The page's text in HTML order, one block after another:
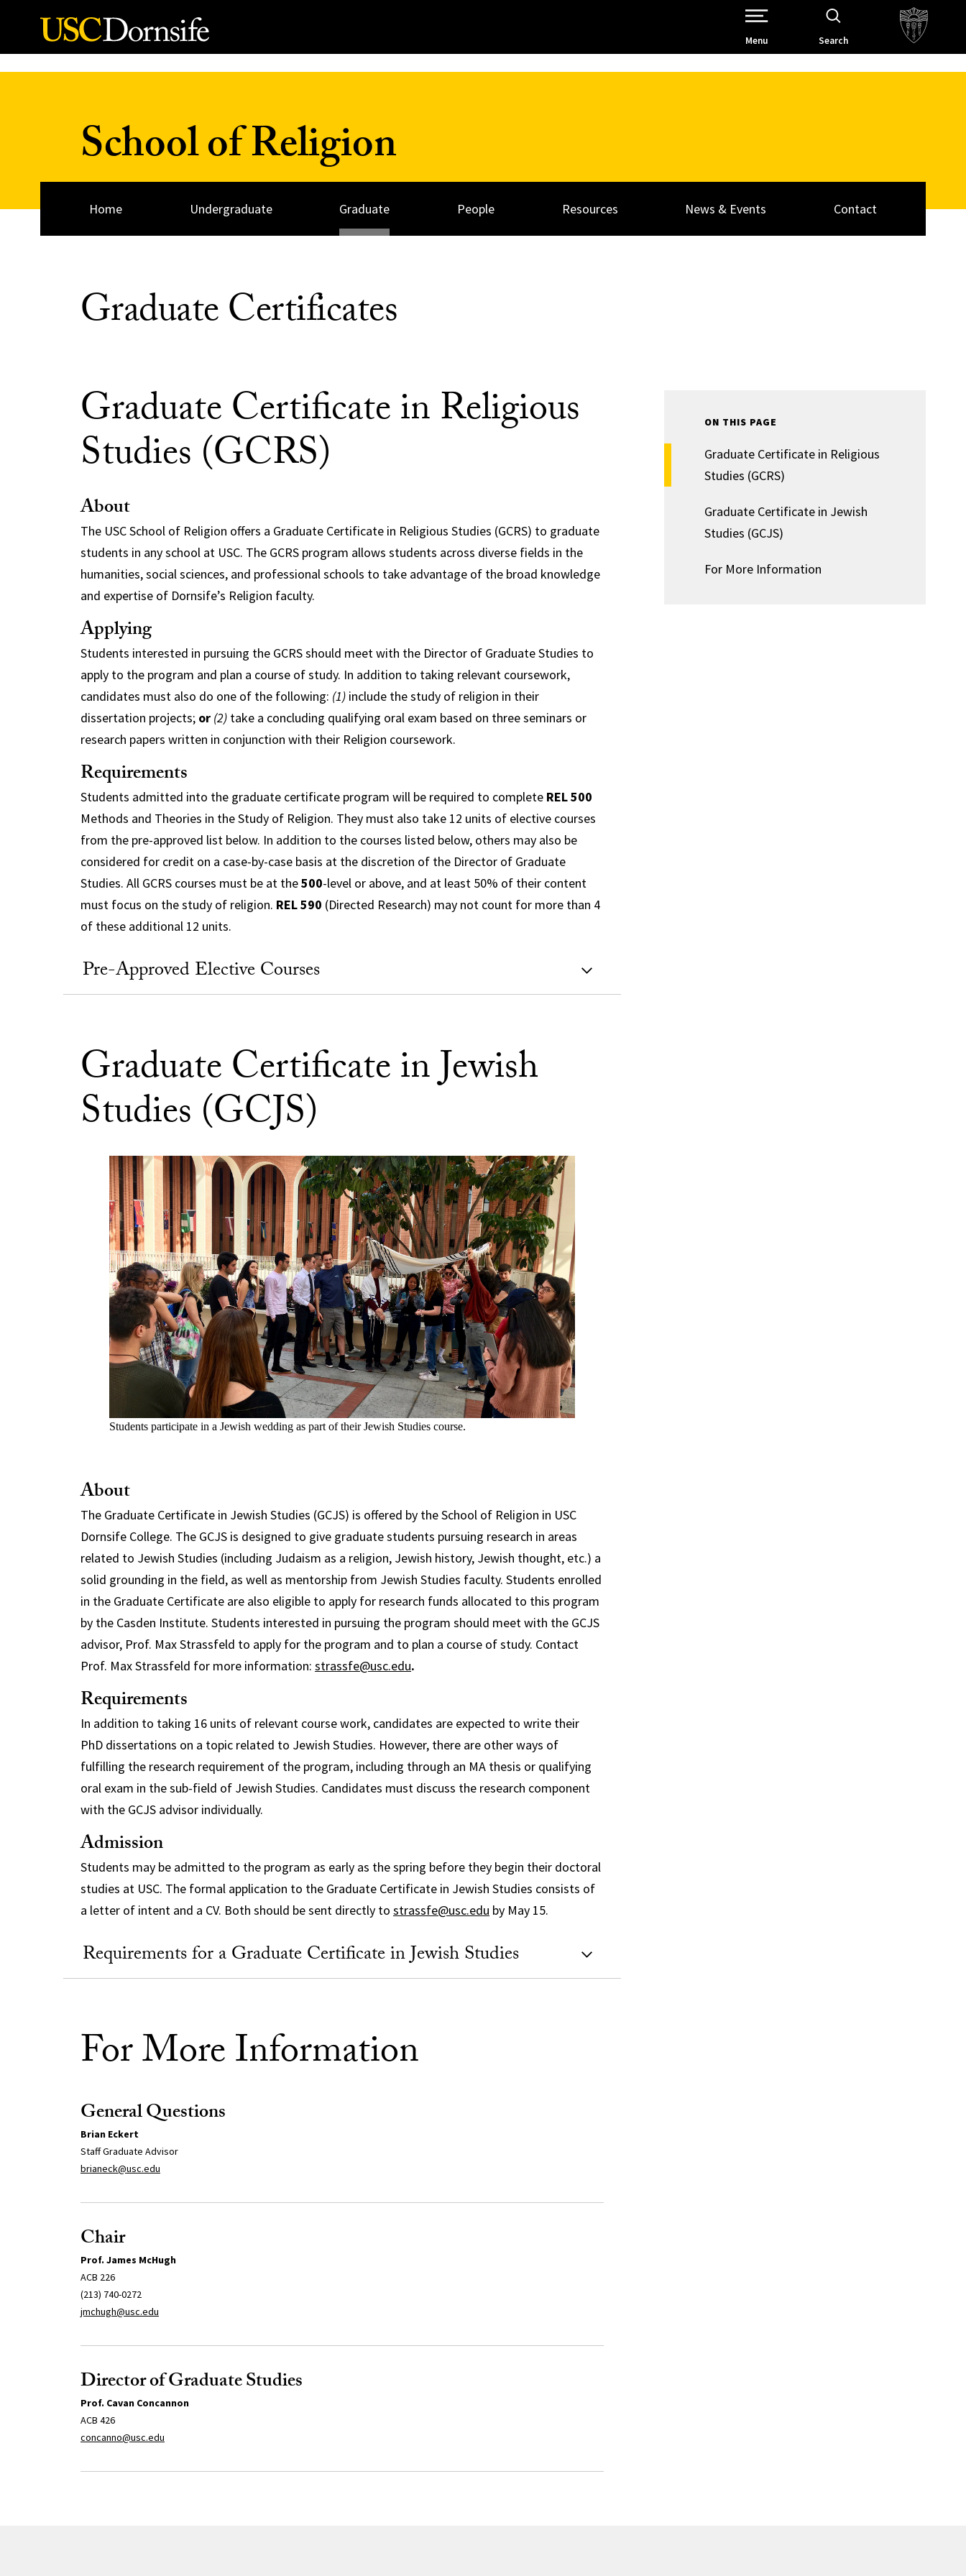
Skip to Content
Open Site Navigation /
Menu Search
School of Religion
Home Undergraduate Graduate People Resources News & Events Contact
Graduate Certificates
Graduate Certificate in Religious
Studies (GCRS)
About
The USC School of Religion offers a Graduate Certificate in Religious Studies (GCRS) to graduate
students in any school at USC. The GCRS program allows students across diverse fields in the
humanities, social sciences, and professional schools to take advantage of the broad knowledge
and expertise of Dornsife’s Religion faculty.
Applying
Students interested in pursuing the GCRS should meet with the Director of Graduate Studies to
apply to the program and plan a course of study. In addition to taking relevant coursework,
candidates must also do one of the following: (1)include the study of religion in their
dissertation projects; or (2)take a concluding qualifying oral exam based on three seminars or
research papers written in conjunction with their Religion coursework.
Requirements
Students admitted into the graduate certificate program will be required to complete REL 500
Methods and Theories in the Study of Religion. They must also take 12 units of elective courses
from the pre-approved list below. In addition to the courses listed below, others may also be
considered for credit on a case-by-case basis at the discretion of the Director of Graduate
Studies. All GCRS courses must be at the500-level or above, and at least 50% of their content
must focus on the study of religion. REL 590 (Directed Research) may not count for more than 4
of these additional 12 units.
Pre-Approved Elective Courses
Graduate Certificate in Jewish
Studies (GCJS)
Students participate in a Jewish wedding as part of their Jewish Studies course.
About
The Graduate Certificate in Jewish Studies (GCJS) is offered by the School of Religion in USC
Dornsife College. The GCJS is designed to give graduate students pursuing research in areas
related to Jewish Studies (including Judaism as a religion, Jewish history, Jewish thought, etc.) a
solid grounding in the field, as well as mentorship from Jewish Studies faculty. Students enrolled
in the Graduate Certificate are also eligible to apply for research funds allocated to this program
by the Casden Institute. Students interested in pursuing the program should meet with the GCJS
advisor, Prof. Max Strassfeld to apply for the program and to plan a course of study. Contact
Prof. Max Strassfeld for more information: strassfe@usc.edu.
Requirements
In addition to taking 16 units of relevant course work, candidates are expected to write their
PhD dissertations on a topic related to Jewish Studies. However, there are other ways of
fulfilling the research requirement of the program, including through an MA thesis or qualifying
oral exam in the sub-field of Jewish Studies. Candidates must discuss the research component
with the GCJS advisor individually.
Admission
Students may be admitted to the program as early as the spring before they begin their doctoral
studies at USC. The formal application to the Graduate Certificate in Jewish Studies consists of
a letter of intent and a CV. Both should be sent directly to strassfe@usc.edu by May 15.
Requirements for a Graduate Certificate in Jewish Studies
For More Information
General Questions
Brian Eckert
Staff Graduate Advisor
brianeck@usc.edu
Chair
Prof. James McHugh
ACB 226
(213) 740-0272
jmchugh@usc.edu
Director of Graduate Studies
Prof. Cavan Concannon
ACB 426
concanno@usc.edu
ON THIS PAGE
Graduate Certificate in Religious
Studies (GCRS)
Graduate Certificate in Jewish
Studies (GCJS)
For More Information